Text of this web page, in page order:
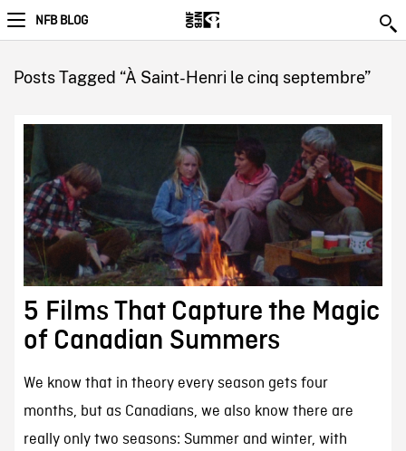
NFB BLOG
Posts Tagged “À Saint-Henri le cinq septembre”
5 Films That Capture the Magic
of Canadian Summers
We know that in theory every season gets four
months, but as Canadians, we also know there are
really only two seasons: Summer and winter, with